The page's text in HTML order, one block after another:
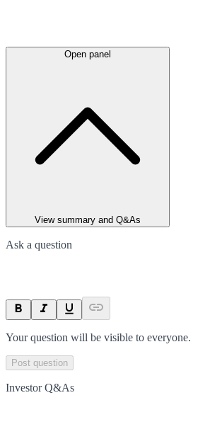
Open panel
View summary and Q&As
Ask a question
Your question will be visible to everyone.
Post question
Investor Q&As